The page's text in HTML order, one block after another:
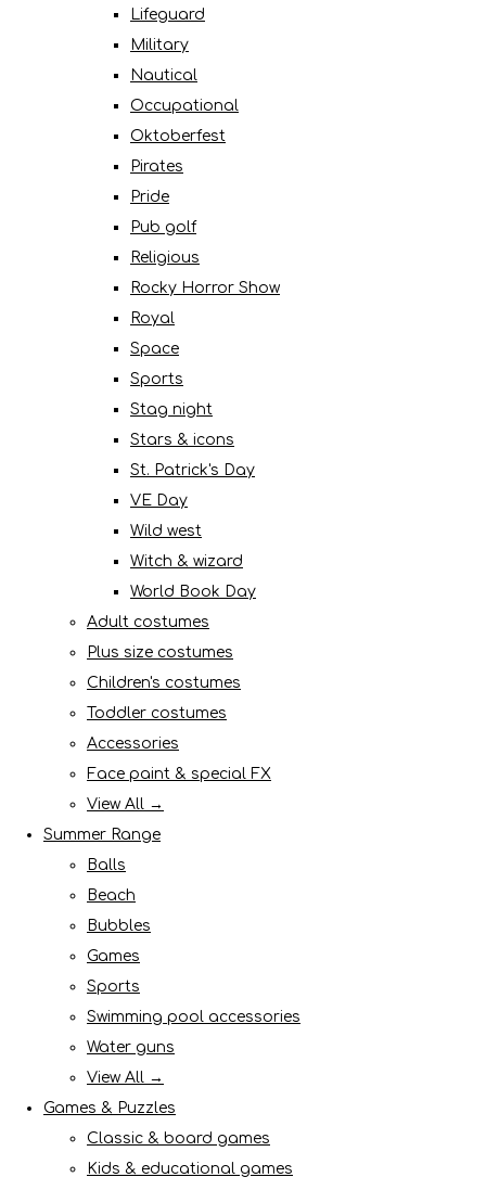
Lifeguard
Military
Nautical
Occupational
Oktoberfest
Pirates
Pride
Pub golf
Religious
Rocky Horror Show
Royal
Space
Sports
Stag night
Stars & icons
St. Patrick's Day
VE Day
Wild west
Witch & wizard
World Book Day
Adult costumes
Plus size costumes
Children's costumes
Toddler costumes
Accessories
Face paint & special FX
View All →
Summer Range
Balls
Beach
Bubbles
Games
Sports
Swimming pool accessories
Water guns
View All →
Games & Puzzles
Classic & board games
Kids & educational games